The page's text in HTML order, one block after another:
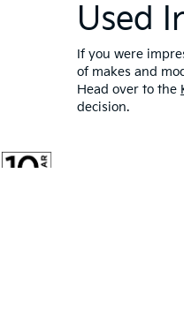
Used
If you were
of makes and
Head over to the
decision.